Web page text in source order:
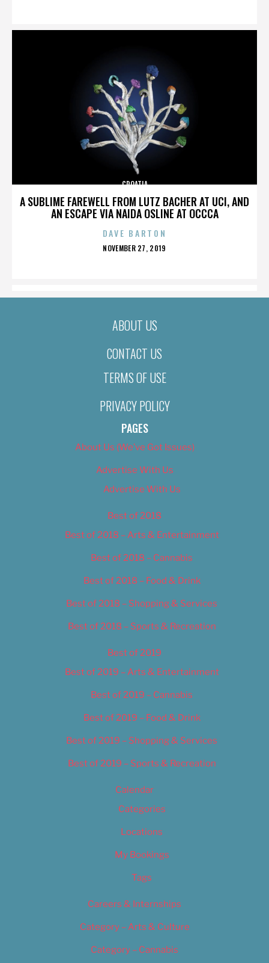
A SUBLIME FAREWELL FROM LUTZ BACHER AT UCI, AND
AN ESCAPE VIA NAIDA OSLINE AT OCCCA
CROATIA
DAVE BARTON
POSTED
NOVEMBER 27, 2019
ABOUT US
CONTACT US
TERMS OF USE
PRIVACY POLICY
PAGES
About Us (We’ve Got Issues)
Advertise With Us
Advertise With Us
Best of 2018
Best of 2018 – Arts & Entertainment
Best of 2018 – Cannabis
Best of 2018 – Food & Drink
Best of 2018 – Shopping & Services
Best of 2018 – Sports & Recreation
Best of 2019
Best of 2019 – Arts & Entertainment
Best of 2019 – Cannabis
Best of 2019 – Food & Drink
Best of 2019 – Shopping & Services
Best of 2019 – Sports & Recreation
Calendar
Categories
Locations
My Bookings
Tags
Careers & Internships
Category – Arts & Culture
Category – Cannabis